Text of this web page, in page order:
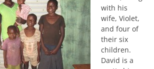
with his
wife, Violet,
and four of
their six
children.
David is a